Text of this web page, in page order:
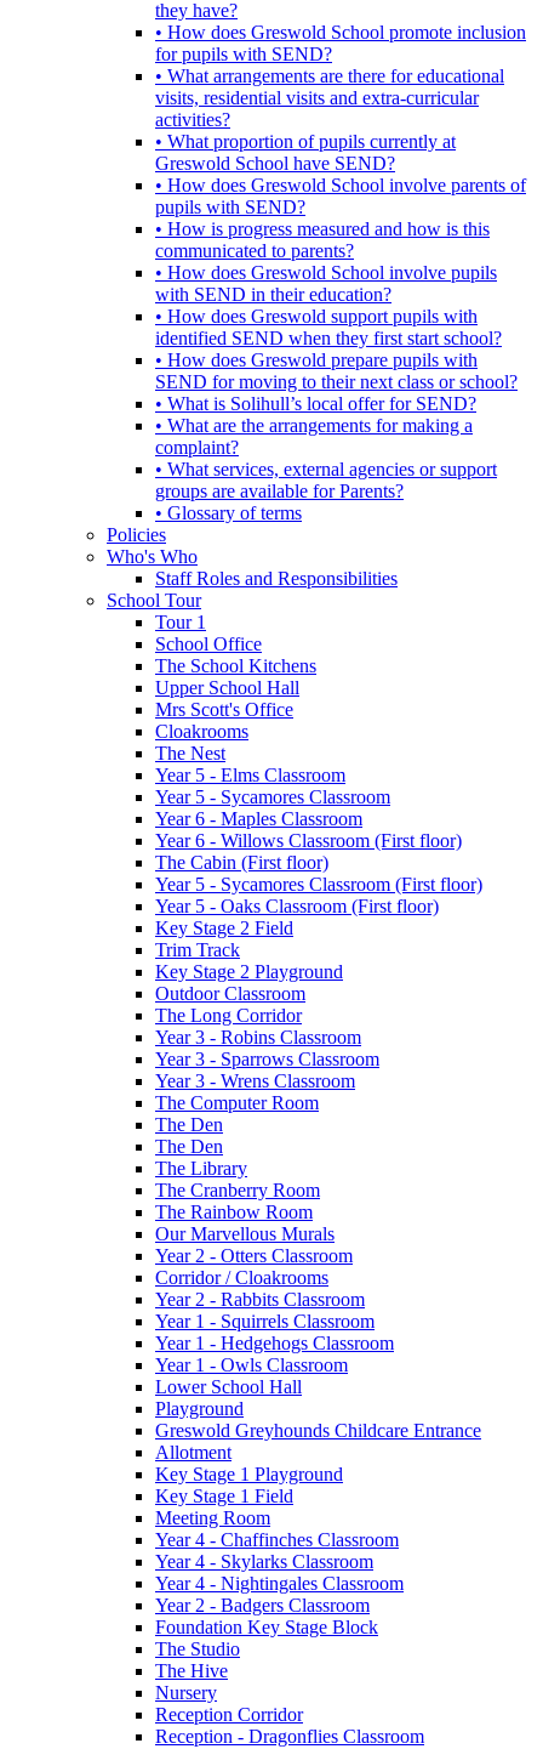
they have?
• How does Greswold School promote inclusion
for pupils with SEND?
• What arrangements are there for educational
visits, residential visits and extra-curricular
activities?
• What proportion of pupils currently at
Greswold School have SEND?
• How does Greswold School involve parents of
pupils with SEND?
• How is progress measured and how is this
communicated to parents?
• How does Greswold School involve pupils
with SEND in their education?
• How does Greswold support pupils with
identified SEND when they first start school?
• How does Greswold prepare pupils with
SEND for moving to their next class or school?
• What is Solihull’s local offer for SEND?
• What are the arrangements for making a
complaint?
• What services, external agencies or support
groups are available for Parents?
• Glossary of terms
Policies
Who's Who
Staff Roles and Responsibilities
School Tour
Tour 1
School Office
The School Kitchens
Upper School Hall
Mrs Scott's Office
Cloakrooms
The Nest
Year 5 - Elms Classroom
Year 5 - Sycamores Classroom
Year 6 - Maples Classroom
Year 6 - Willows Classroom (First floor)
The Cabin (First floor)
Year 5 - Sycamores Classroom (First floor)
Year 5 - Oaks Classroom (First floor)
Key Stage 2 Field
Trim Track
Key Stage 2 Playground
Outdoor Classroom
The Long Corridor
Year 3 - Robins Classroom
Year 3 - Sparrows Classroom
Year 3 - Wrens Classroom
The Computer Room
The Den
The Den
The Library
The Cranberry Room
The Rainbow Room
Our Marvellous Murals
Year 2 - Otters Classroom
Corridor / Cloakrooms
Year 2 - Rabbits Classroom
Year 1 - Squirrels Classroom
Year 1 - Hedgehogs Classroom
Year 1 - Owls Classroom
Lower School Hall
Playground
Greswold Greyhounds Childcare Entrance
Allotment
Key Stage 1 Playground
Key Stage 1 Field
Meeting Room
Year 4 - Chaffinches Classroom
Year 4 - Skylarks Classroom
Year 4 - Nightingales Classroom
Year 2 - Badgers Classroom
Foundation Key Stage Block
The Studio
The Hive
Nursery
Reception Corridor
Reception - Dragonflies Classroom